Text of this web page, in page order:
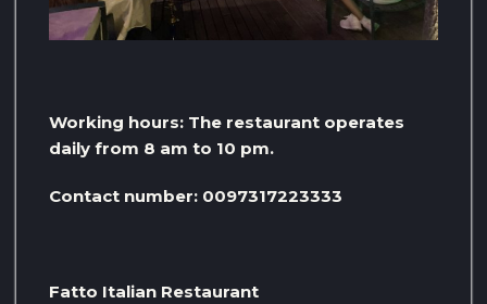
Working hours: The restaurant operates
daily from 8 am to 10 pm.
Contact number: 0097317223333
Fatto Italian Restaurant